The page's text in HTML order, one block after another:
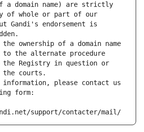
a domain name) are strictly
of whole or part of our
Gandi's endorsement is
ownership of a domain name
to the alternate procedure
the Registry in question or
the courts.
please contact us
form:
support/contacter/mail/